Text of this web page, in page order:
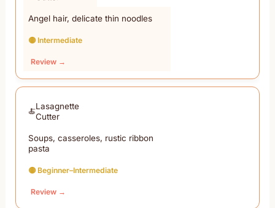
Angel hair, delicate thin noodles
🟡 Intermediate
Review →
Lasagnette
Cutter
Soups, casseroles, rustic ribbon
pasta
🟡 Beginner–Intermediate
Review →